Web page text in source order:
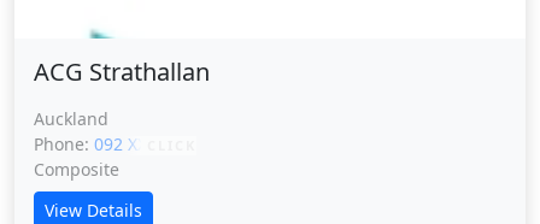
ACG Strathallan
Auckland
Phone: 092 XXXXX
Composite
View Details